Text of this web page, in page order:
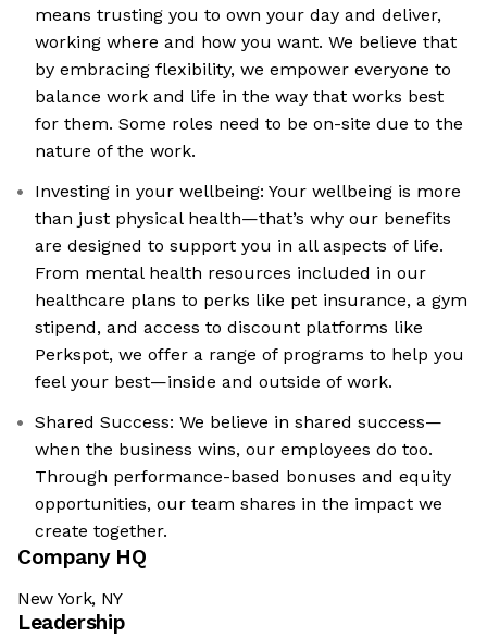
means trusting you to own your day and deliver,
working where and how you want. We believe that
by embracing flexibility, we empower everyone to
balance work and life in the way that works best
for them. Some roles need to be on-site due to the
nature of the work.
Investing in your wellbeing: Your wellbeing is more
than just physical health—that’s why our benefits
are designed to support you in all aspects of life.
From mental health resources included in our
healthcare plans to perks like pet insurance, a gym
stipend, and access to discount platforms like
Perkspot, we offer a range of programs to help you
feel your best—inside and outside of work.
Shared Success: We believe in shared success—
when the business wins, our employees do too.
Through performance-based bonuses and equity
opportunities, our team shares in the impact we
create together.
Company HQ
New York, NY
Leadership